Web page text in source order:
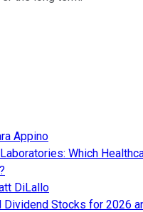
Appino
Which
DiLallo
Stocks for 2026